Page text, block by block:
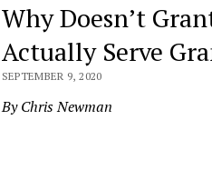
Why Doesn’t
Actually Serve
SEPTEMBER 9, 2020
By Chris Newman